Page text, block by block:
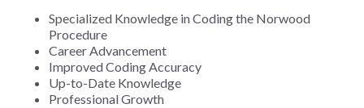
Specialized Knowledge in Coding the Norwood
Procedure
Career Advancement
Improved Coding Accuracy
Up-to-Date Knowledge
Professional Growth